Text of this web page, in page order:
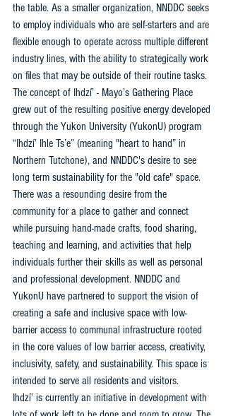
the table. As a smaller organization, NNDDC seeks
to employ individuals who are self-starters and are
flexible enough to operate across multiple different
industry lines, with the ability to strategically work
on files that may be outside of their routine tasks.
The concept of Ihdzí’ - Mayo’s Gathering Place
grew out of the resulting positive energy developed
through the Yukon University (YukonU) program
“Ihdzí’ Ihle Ts’e” (meaning "heart to hand” in
Northern Tutchone), and NNDDC's desire to see
long term sustainability for the "old cafe" space.
There was a resounding desire from the
community for a place to gather and connect
while pursuing hand-made crafts, food sharing,
teaching and learning, and activities that help
individuals further their skills as well as personal
and professional development. NNDDC and
YukonU have partnered to support the vision of
creating a safe and inclusive space with low-
barrier access to communal infrastructure rooted
in the core values of low barrier access, creativity,
inclusivity, safety, and sustainability. This space is
intended to serve all residents and visitors.
Ihdzí’ is currently an initiative in development with